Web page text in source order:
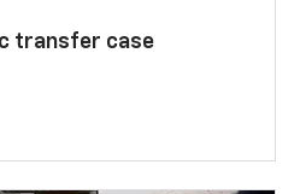
transfer case